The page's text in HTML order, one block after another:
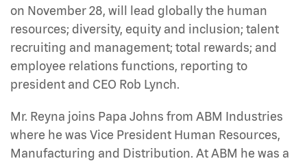
on November 28, will lead globally the human
resources; diversity, equity and inclusion; talent
recruiting and management; total rewards; and
employee relations functions, reporting to
president and CEO Rob Lynch.
Mr. Reyna joins Papa Johns from ABM Industries
where he was Vice President Human Resources,
Manufacturing and Distribution. At ABM he was a